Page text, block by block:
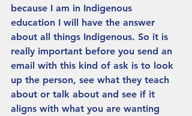
because I am in Indigenous
education I will have the answer
about all things Indigenous. So it is
really important before you send an
email with this kind of ask is to look
up the person, see what they teach
about or talk about and see if it
aligns with what you are wanting